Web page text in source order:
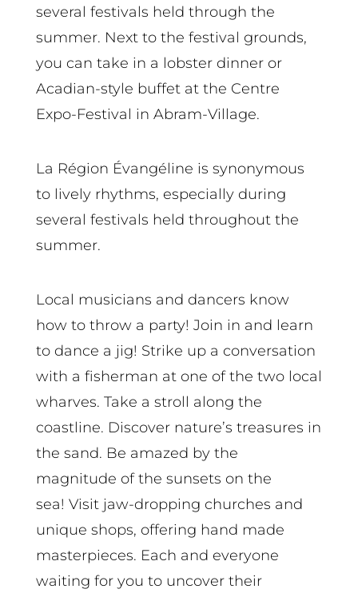
several festivals held through the
summer. Next to the festival grounds,
you can take in a lobster dinner or
Acadian-style buffet at the Centre
Expo-Festival in Abram-Village.
La Région Évangéline is synonymous
to lively rhythms, especially during
several festivals held throughout the
summer.
Local musicians and dancers know
how to throw a party! Join in and learn
to dance a jig! Strike up a conversation
with a fisherman at one of the two local
wharves. Take a stroll along the
coastline. Discover nature’s treasures in
the sand. Be amazed by the
magnitude of the sunsets on the
sea! Visit jaw-dropping churches and
unique shops, offering hand made
masterpieces. Each and everyone
waiting for you to uncover their